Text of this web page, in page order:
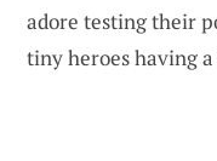
adore testing their
tiny heroes having